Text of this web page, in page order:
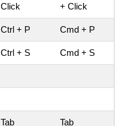
Click
+ Click
Ctrl + P Cmd + P
Ctrl + S Cmd + S
Tab Tab